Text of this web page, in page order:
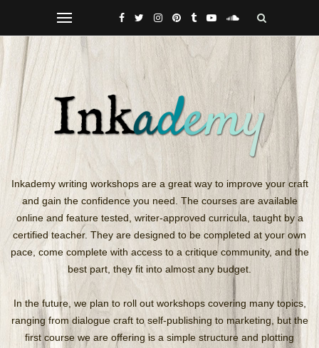
Inkademy writing workshops are a great way to improve your craft
and gain the confidence you need. The courses are available
online and feature tested, writer-approved curricula, taught by a
certified teacher. They are designed to be completed at your own
pace, come complete with access to a critique community, and the
best part, they fit into almost any budget.
In the future, we plan to roll out workshops covering many topics,
ranging from dialogue craft to self-publishing to marketing, but the
first course we are offering is a simple structure and plotting